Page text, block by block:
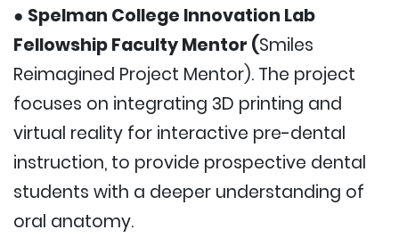
● Spelman College Innovation Lab
Fellowship Faculty Mentor (Smiles
Reimagined Project Mentor). The project
focuses on integrating 3D printing and
virtual reality for interactive pre-dental
instruction, to provide prospective dental
students with a deeper understanding of
oral anatomy.